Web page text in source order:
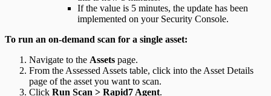
If the value is 5 minutes, the update has been
implemented on your Security Console.
To run an on-demand scan for a single asset:
Navigate to the Assets page.
From the Assessed Assets table, click into the Asset Details
page of the asset you want to scan.
Click Run Scan > Rapid7 Agent.